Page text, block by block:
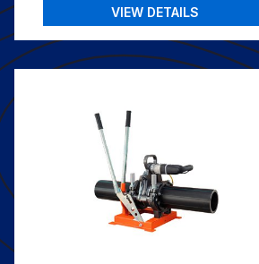
VIEW DETAILS